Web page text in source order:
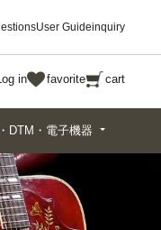
User Guideinquiry
in favorite cart
DTM・電子機器